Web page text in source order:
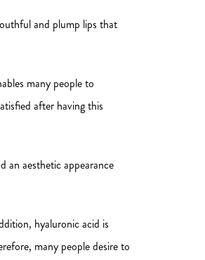
and plump lips that
many people to
after having this
an aesthetic appearance
hyaluronic acid is
many people desire to